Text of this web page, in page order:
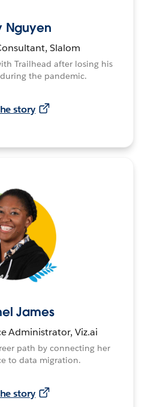
Nguyen
Slalom
Trailhead after losing his
the pandemic.
story
James
Administrator, Viz.ai
path by connecting her
to data migration.
story